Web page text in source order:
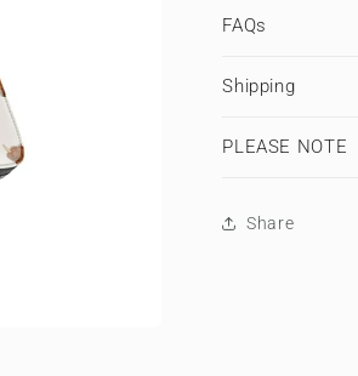
FAQs
Shipping
PLEASE NOTE
Share